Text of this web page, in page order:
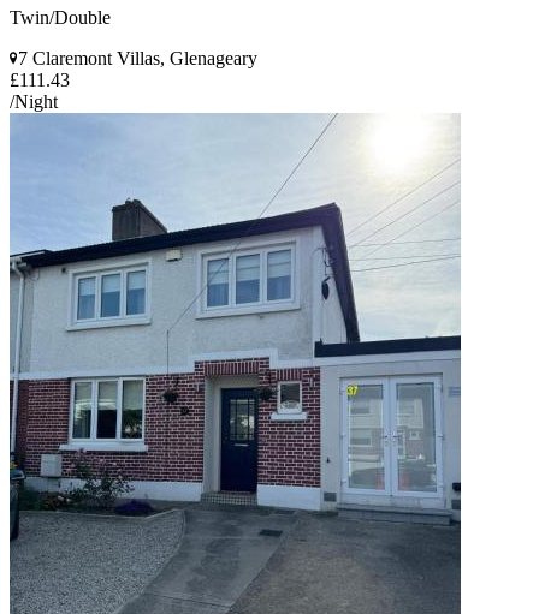
Twin/Double
7 Claremont Villas, Glenageary
£111.43
/Night